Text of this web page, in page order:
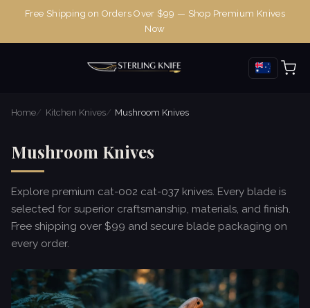
Free Shipping on Orders Over $99 — Shop Premium Knives
Now
Home Kitchen Knives Mushroom Knives
Mushroom Knives
Explore premium cat-002 cat-037 knives. Every blade is
selected for superior craftsmanship, materials, and finish.
Free shipping over $99 and secure blade packaging on
every order.